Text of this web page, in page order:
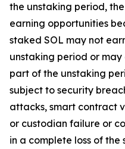
the unstaking period,
earning opportunities
staked SOL may not
unstaking period or
part of the unstaking
subject to security
attacks, smart contract
or custodian failure or
in a complete loss of